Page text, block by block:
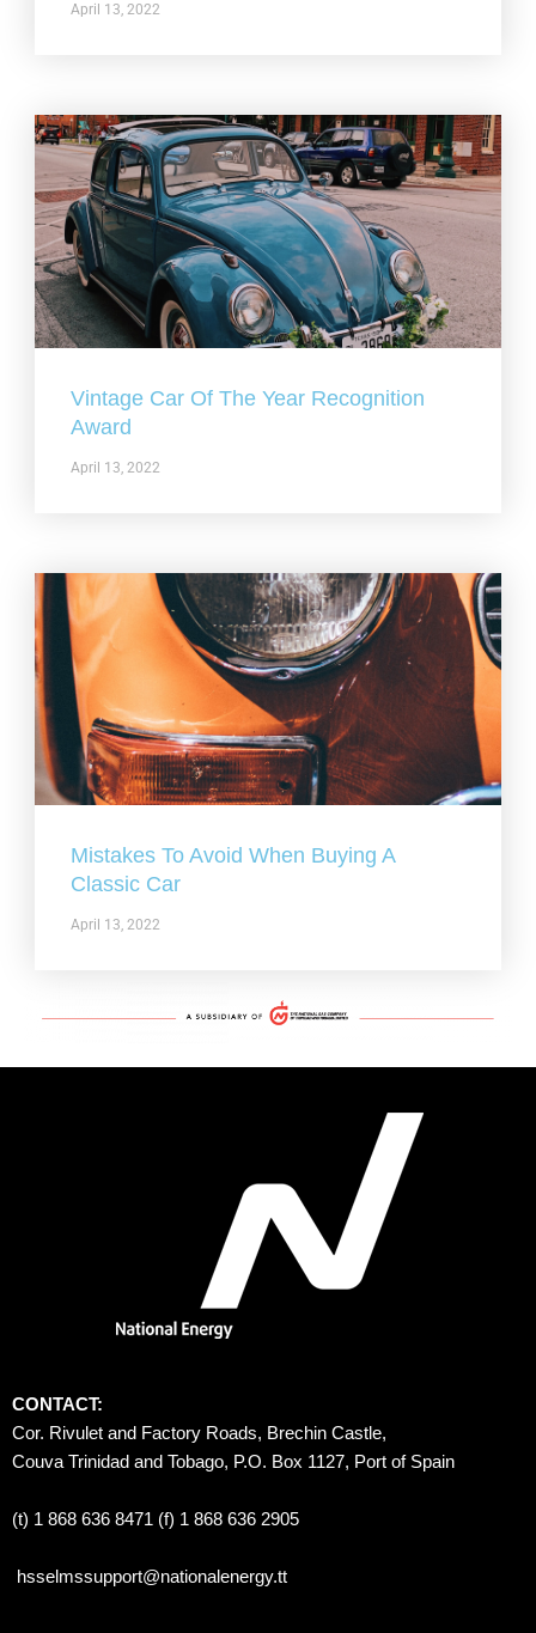
April 13, 2022
Vintage Car Of The Year Recognition
Award
April 13, 2022
Mistakes To Avoid When Buying A
Classic Car
April 13, 2022
CONTACT:
Cor. Rivulet and Factory Roads, Brechin Castle,
Couva Trinidad and Tobago, P.O. Box 1127, Port of Spain
(t) 1 868 636 8471 (f) 1 868 636 2905
hsselmssupport@nationalenergy.tt